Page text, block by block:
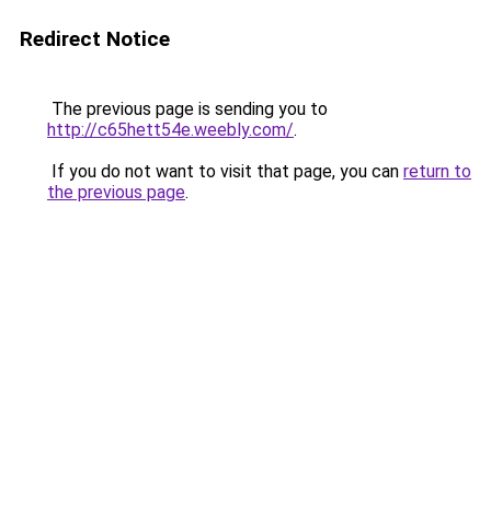
Redirect Notice
The previous page is sending you to
http://c65hett54e.weebly.com/.
If you do not want to visit that page, you can return to
the previous page.